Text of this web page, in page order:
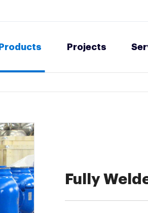
Products Projects
Fully